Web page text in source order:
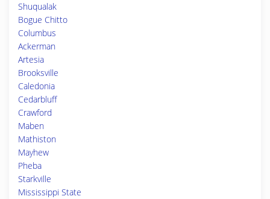
Shuqualak
Bogue Chitto
Columbus
Ackerman
Artesia
Brooksville
Caledonia
Cedarbluff
Crawford
Maben
Mathiston
Mayhew
Pheba
Starkville
Mississippi State